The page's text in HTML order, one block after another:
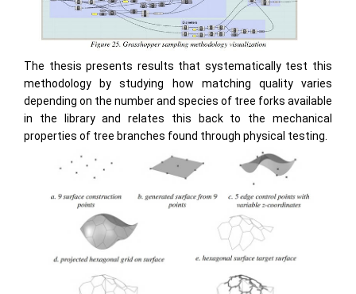
The thesis presents results that systematically test this
methodology by studying how matching quality varies
depending on the number and species of tree forks available
in the library and relates this back to the mechanical
properties of tree branches found through physical testing.